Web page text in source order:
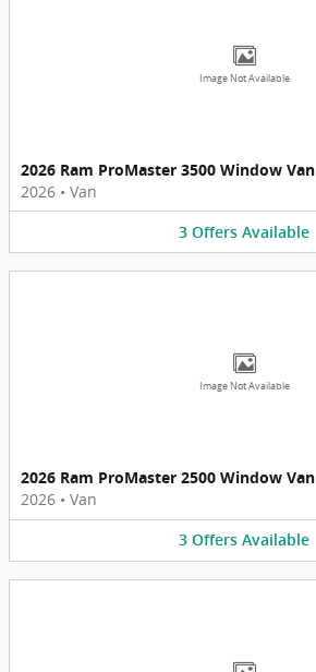
Image Not Available
2026 Ram ProMaster 3500 Window Van
2026 • Van
3 Offers Available
Image Not Available
2026 Ram ProMaster 2500 Window Van
2026 • Van
3 Offers Available